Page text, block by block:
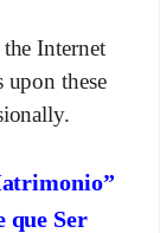
Internet
upon these
que Ser